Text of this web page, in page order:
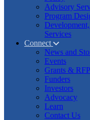
Advisory
Program
Services
Connect
News and
Events
Grants &
Funders
Investors
Advocacy
Learn
Contact Us